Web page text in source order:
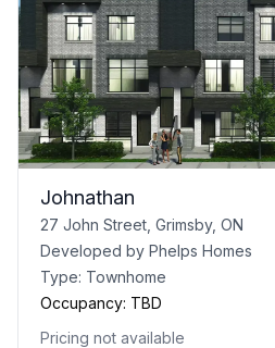
Johnathan
27 John Street, Grimsby, ON
Developed by Phelps Homes
Type: Townhome
Occupancy: TBD
Pricing not available